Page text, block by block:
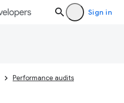
Sign in
Performance audits